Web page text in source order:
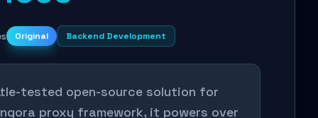
Original Backend Development
tested open-source solution for
proxy framework, it powers over